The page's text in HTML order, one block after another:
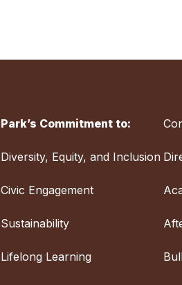
Park’s Commitment to:
Diversity, Equity, and Inclusion
Civic Engagement
Sustainability
Lifelong Learning